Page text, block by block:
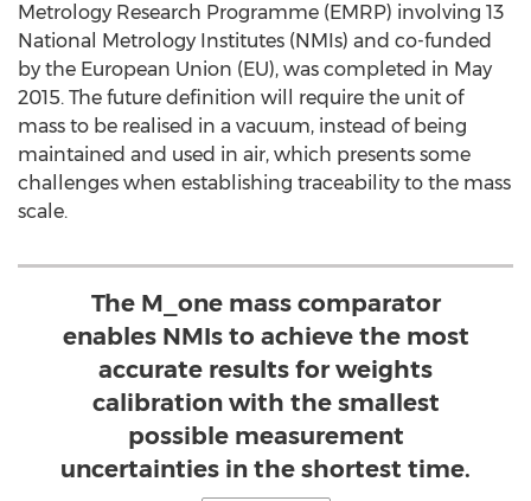
Metrology Research Programme (EMRP) involving 13
National Metrology Institutes (NMIs) and co-funded
by the European Union (EU), was completed in May
2015. The future definition will require the unit of
mass to be realised in a vacuum, instead of being
maintained and used in air, which presents some
challenges when establishing traceability to the mass
scale.
The M_one mass comparator
enables NMIs to achieve the most
accurate results for weights
calibration with the smallest
possible measurement
uncertainties in the shortest time.